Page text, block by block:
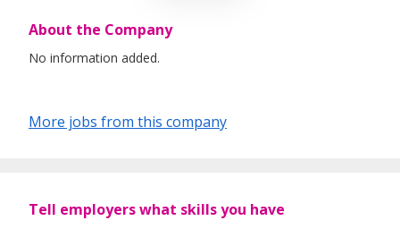
About the Company
No information added.
More jobs from this company
Tell employers what skills you have